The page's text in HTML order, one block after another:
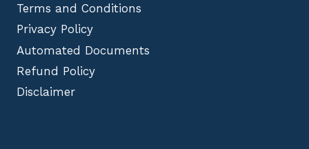
Terms and Conditions
Privacy Policy
Automated Documents
Refund Policy
Disclaimer